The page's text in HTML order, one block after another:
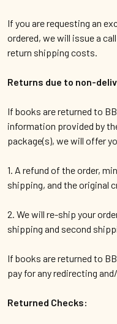
If you are requesting an
ordered, we will issue a
return shipping costs.
Returns due to non-
If books are returned to
information provided by
package(s), we will offer
1. A refund of the order,
shipping, and the original
2. We will re-ship your
shipping and second
If books are returned to
pay for any redirecting
Returned Checks: